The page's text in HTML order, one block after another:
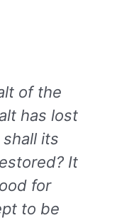
of the
has lost
its
It
for
to be